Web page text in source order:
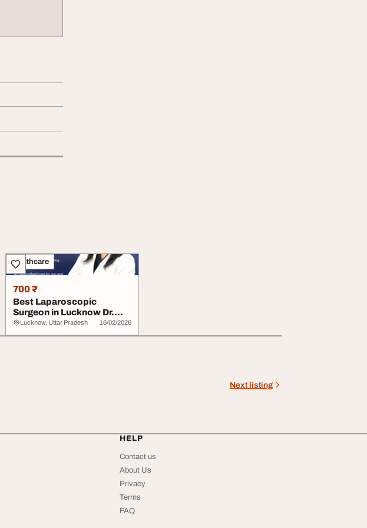
Healthcare
700 ₹
Best Laparoscopic
Surgeon in Lucknow Dr.
Bhumika Bansal
Lucknow, Uttar Pradesh 16/02/2026
Next listing
HELP
Contact us
About Us
Privacy
Terms
FAQ